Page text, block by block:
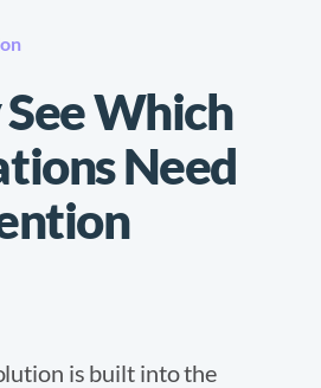
Which
Need
is built into the